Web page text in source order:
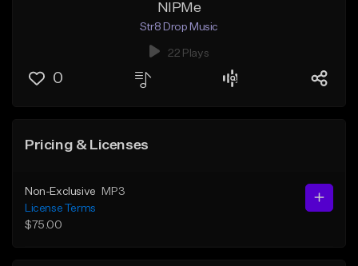
NIPMe
Str8 Drop Music
22 Plays
0
Pricing & Licenses
Non-Exclusive
MP3
License Terms
$75.00